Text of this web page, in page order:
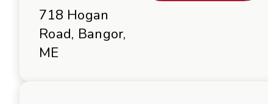
718 Hogan
Road, Bangor,
ME